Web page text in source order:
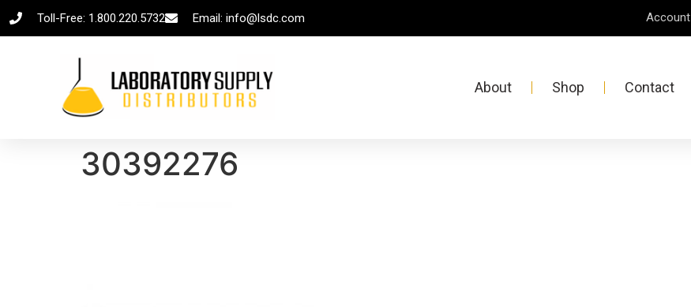
Toll-Free: 1.800.220.5732 Email: info@lsdc.com Account
About Shop Contact
30392276